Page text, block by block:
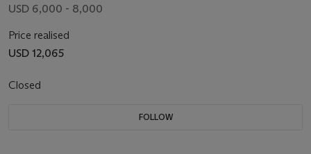
USD 6,000 - 8,000
Price realised
USD 12,065
Closed
FOLLOW